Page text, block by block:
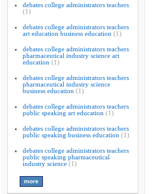
debates college administrators teachers
(1)
debates college administrators teachers
art education business education (1)
debates college administrators teachers
pharmaceutical industry science art
education (1)
debates college administrators teachers
pharmaceutical industry science
business education (1)
debates college administrators teachers
public speaking art education (1)
debates college administrators teachers
public speaking business education (1)
debates college administrators teachers
public speaking pharmaceutical
industry science (1)